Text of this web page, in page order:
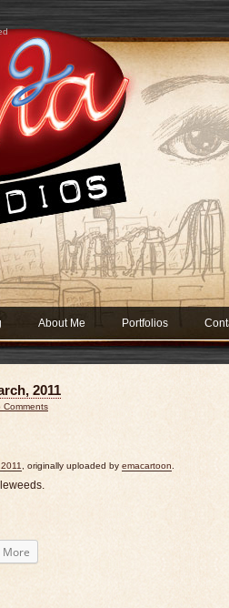
About Me Portfolios
2011
Comments
, originally uploaded by emacartoon
More